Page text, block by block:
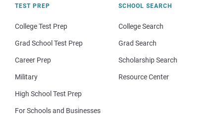
TEST PREP
College Test Prep
Grad School Test Prep
Career Prep
Military
High School Test Prep
For Schools and Businesses
SCHOOL SEARCH
College Search
Grad Search
Scholarship Search
Resource Center